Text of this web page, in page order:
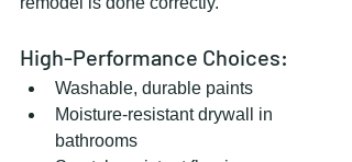
High-Performance Choices:
Washable, durable paints
Moisture-resistant drywall in
bathrooms